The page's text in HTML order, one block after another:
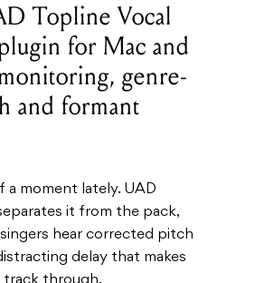
Topline Vocal
for Mac and
genre-
and formant
moment lately. UAD
it from the pack,
hear corrected pitch
delay that makes